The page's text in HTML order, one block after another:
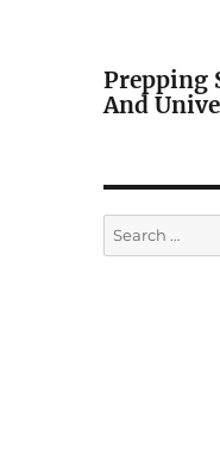
Prepping
And
Search
for: